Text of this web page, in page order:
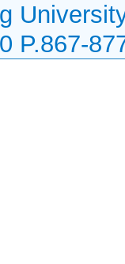
P.867-